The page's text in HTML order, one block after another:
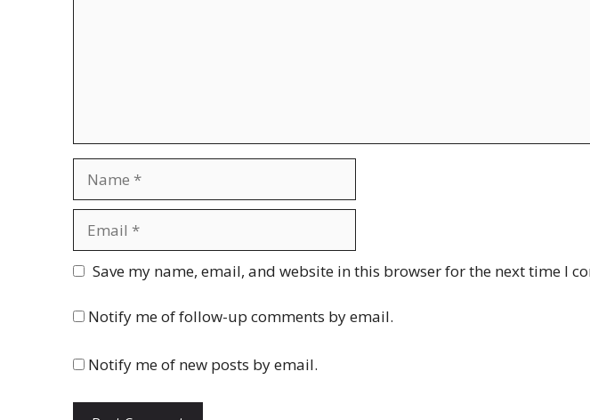
Website
Save my name, email, and website in this browser for the next time I
Notify me of follow-up comments by email.
Notify me of new posts by email.